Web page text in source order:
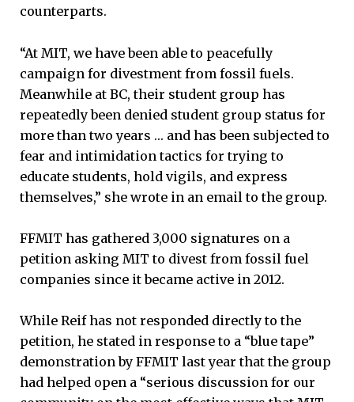
counterparts.
“At MIT, we have been able to peacefully
campaign for divestment from fossil fuels.
Meanwhile at BC, their student group has
repeatedly been denied student group status for
more than two years … and has been subjected to
fear and intimidation tactics for trying to
educate students, hold vigils, and express
themselves,” she wrote in an email to the group.
FFMIT has gathered 3,000 signatures on a
petition asking MIT to divest from fossil fuel
companies since it became active in 2012.
While Reif has not responded directly to the
petition, he stated in response to a “blue tape”
demonstration by FFMIT last year that the group
had helped open a “serious discussion for our